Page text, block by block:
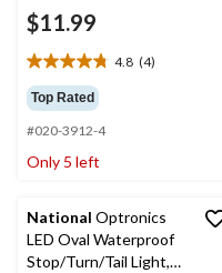
$11.99
4.8 (4)
4.8
out
of
5
stars.
Top Rated
#020-3912-4
Only 5 left
National Optronics
LED Oval Waterproof
Stop/Turn/Tail Light,